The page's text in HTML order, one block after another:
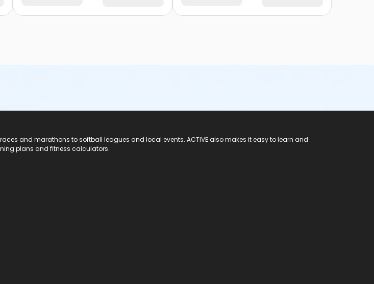
and marathons to softball leagues and local events. ACTIVE also makes it easy to learn and
plans and fitness calculators.